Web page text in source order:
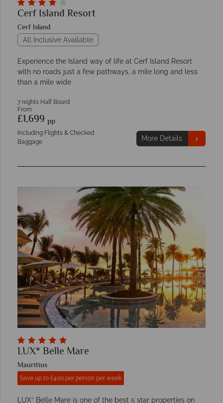
Cerf Island Resort
Cerf Island
All Inclusive Available
Experience the Island way of life at Cerf Island Resort
with no roads just a few pathways, a mile long and less
than a mile wide
7 nights Half Board
From
£1,699 pp
Including Flights & Checked
Baggage
More Details
LUX* Belle Mare
Mauritius
Save up to £400 per person per week
LUX* Belle Mare is one of the best 5 star properties on